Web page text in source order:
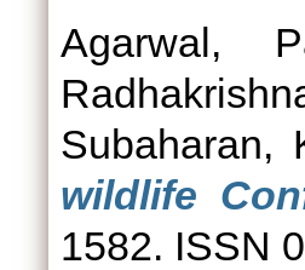
Agarwal,
Subaharan,
wildlife
1582. ISSN